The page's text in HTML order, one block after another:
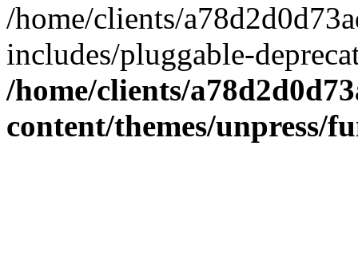
/home/clients/
includes/pluggable-
/home/clients/
content/themes/unpress/